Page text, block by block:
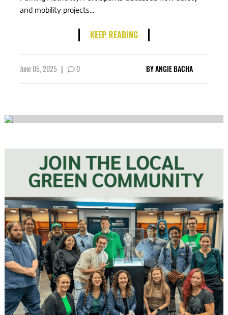
and mobility projects...
KEEP READING
June 05, 2025 | 0 BYANGIE BACHA